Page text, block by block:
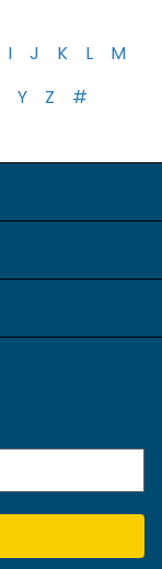
I J K L
M
Y Z #